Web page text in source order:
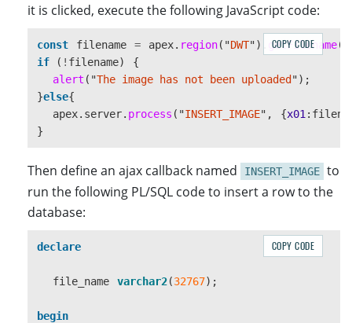
it is clicked, execute the following JavaScript code:
const filename = apex. region( "DWT"). getFilename
if
( ! filename)
{
alert ( "The image has not been uploaded ");
}else{
apex. server. process ( "INSERT_IMAGE" , {x01 :
}
COPY CODE
Then define an ajax callback named INSERT_IMAGE to
run the following PL/SQL code to insert a row to the
database:
declare
file_name varchar2(32767);
begin
COPY CODE